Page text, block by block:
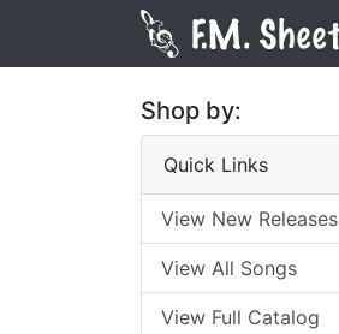
Shop by:
Quick Links
View New Releases
View All Songs
View Full Catalog